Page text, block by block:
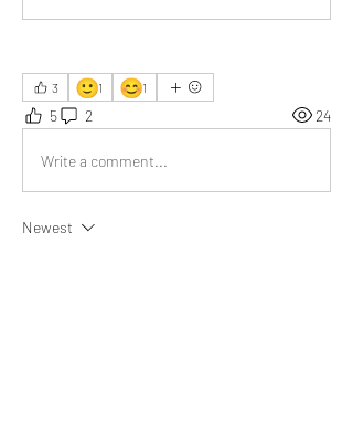
3 🙂1 😊1
5 2 24
Write a comment...
Newest